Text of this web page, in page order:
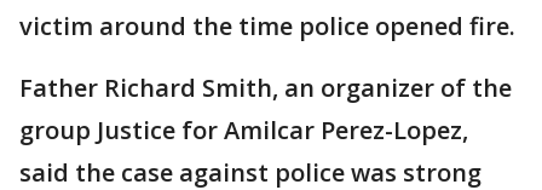
victim around the time police opened fire.
Father Richard Smith, an organizer of the
group Justice for Amilcar Perez-Lopez,
said the case against police was strong